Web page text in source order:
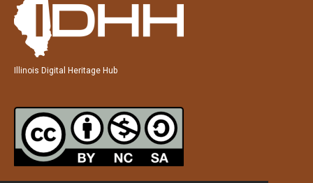
Illinois Digital Heritage Hub